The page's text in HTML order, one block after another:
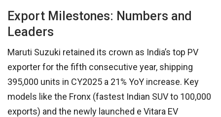
Export Milestones: Numbers and
Leaders
Maruti Suzuki retained its crown as India’s top PV
exporter for the fifth consecutive year, shipping
395,000 units in CY2025 a 21% YoY increase. Key
models like the Fronx (fastest Indian SUV to 100,000
exports) and the newly launched e Vitara EV